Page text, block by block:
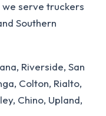
serve truckers
Southern
Riverside, San
Colton, Rialto,
Chino, Upland,